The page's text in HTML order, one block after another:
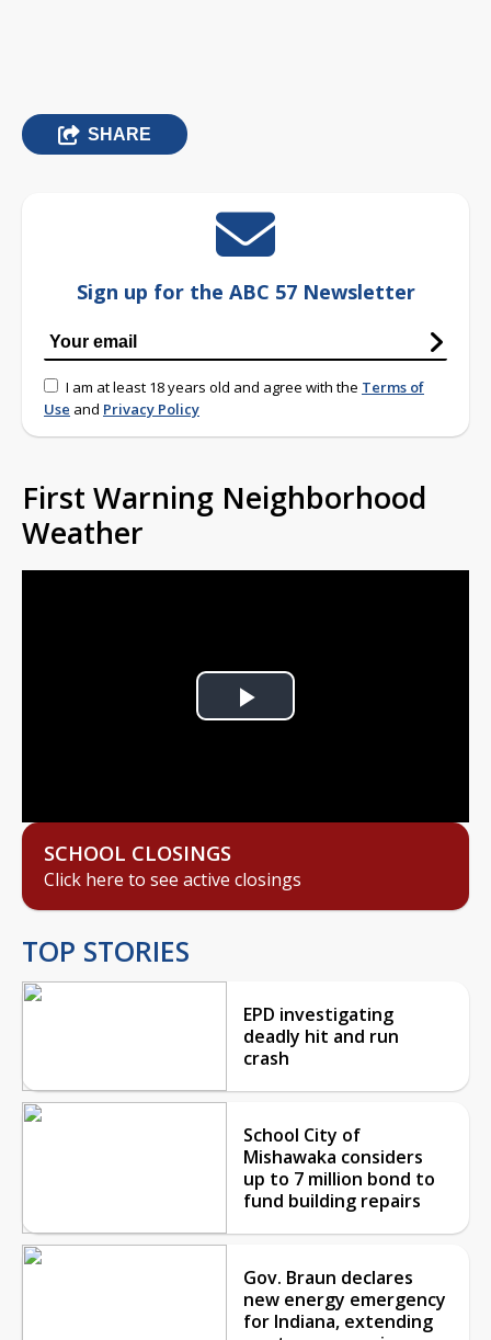
SHARE
Sign up for the ABC 57 Newsletter
I am at least 18 years old and agree with the Terms of
Use and Privacy Policy
First Warning Neighborhood
Weather
Play
SCHOOL CLOSINGS
Click here to see active closings
TOP STORIES
EPD investigating
deadly hit and run
crash
School City of
Mishawaka considers
up to 7 million bond to
fund building repairs
Gov. Braun declares
new energy emergency
for Indiana, extending